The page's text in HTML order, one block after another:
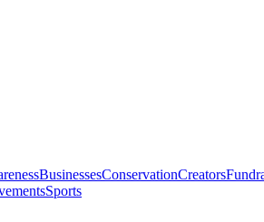
BusinessesConservationCreators
Sports